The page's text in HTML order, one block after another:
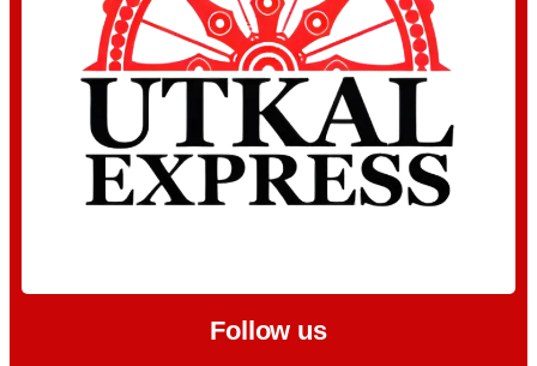
Follow us